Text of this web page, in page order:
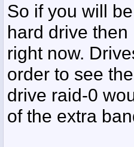
So if you will
hard drive
right now.
order to see
drive raid-0
of the extra